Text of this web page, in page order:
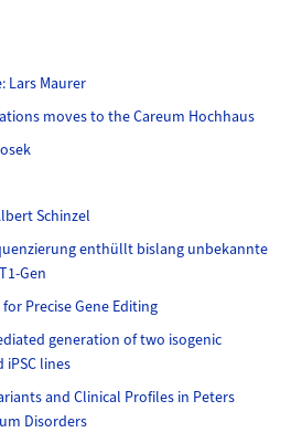
Lars Maurer
moves to the Careum Hochhaus
Schinzel
enthüllt bislang unbekannte
Gen
for Precise Gene Editing
generation of two isogenic
iPSC lines
and Clinical Profiles in Peters
Disorders